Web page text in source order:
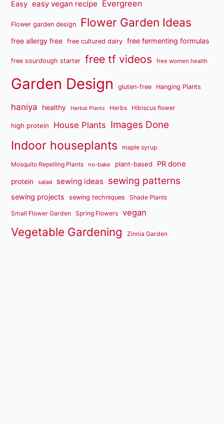
Easy easy vegan recipe Evergreen
Flower garden design Flower Garden Ideas
free allergy free free cultured dairy free fermenting formulas
free sourdough starter free tf videos free women health
Garden Design gluten-free Hanging Plants
haniya healthy Herbal Plants Herbs Hibiscus flower
high protein House Plants Images Done
Indoor houseplants maple syrup
Mosquito Repelling Plants no-bake plant-based PR done
protein salad sewing ideas sewing patterns
sewing projects sewing techniques Shade Plants
Small Flower Garden Spring Flowers vegan
Vegetable Gardening Zinnia Garden